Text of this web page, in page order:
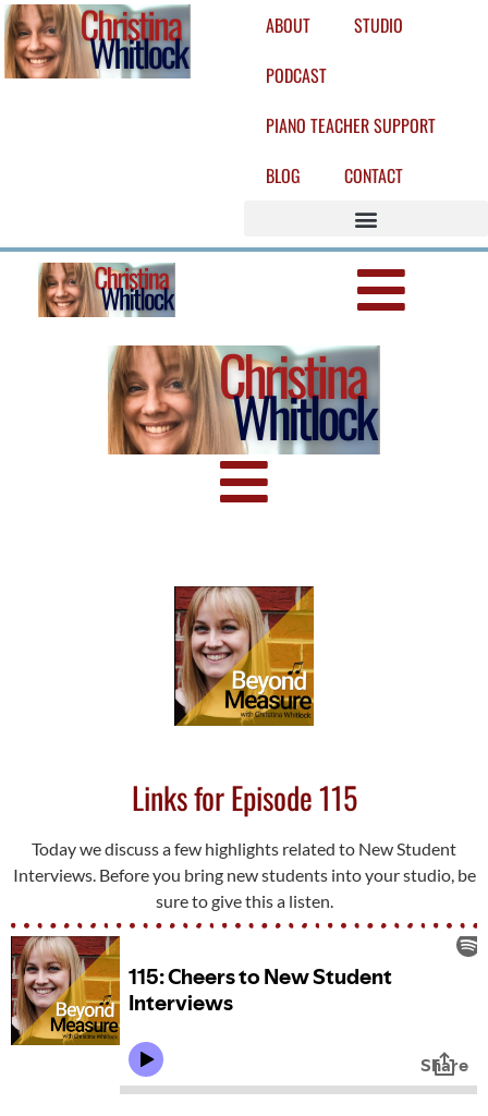
ABOUT
STUDIO
PODCAST
PIANO TEACHER SUPPORT
BLOG
CONTACT
Links for Episode 115
Today we discuss a few highlights related to New Student
Interviews. Before you bring new students into your studio, be
sure to give this a listen.